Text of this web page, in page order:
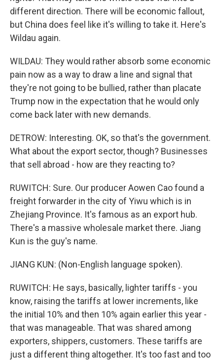
different direction. There will be economic fallout,
but China does feel like it's willing to take it. Here's
Wildau again.
WILDAU: They would rather absorb some economic
pain now as a way to draw a line and signal that
they're not going to be bullied, rather than placate
Trump now in the expectation that he would only
come back later with new demands.
DETROW: Interesting. OK, so that's the government.
What about the export sector, though? Businesses
that sell abroad - how are they reacting to?
RUWITCH: Sure. Our producer Aowen Cao found a
freight forwarder in the city of Yiwu which is in
Zhejiang Province. It's famous as an export hub.
There's a massive wholesale market there. Jiang
Kun is the guy's name.
JIANG KUN: (Non-English language spoken).
RUWITCH: He says, basically, lighter tariffs - you
know, raising the tariffs at lower increments, like
the initial 10% and then 10% again earlier this year -
that was manageable. That was shared among
exporters, shippers, customers. These tariffs are
just a different thing altogether. It's too fast and too